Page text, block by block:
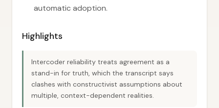
automatic adoption.
Highlights
Intercoder reliability treats agreement as a
stand-in for truth, which the transcript says
clashes with constructivist assumptions about
multiple, context-dependent realities.